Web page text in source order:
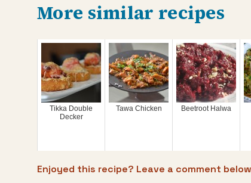
More similar recipes
Tikka Double
Decker
Tawa Chicken Beetroot Halwa
Enjoyed this recipe? Leave a comment